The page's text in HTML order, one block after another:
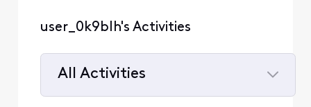
user_0k9blh's Activities
All Activities